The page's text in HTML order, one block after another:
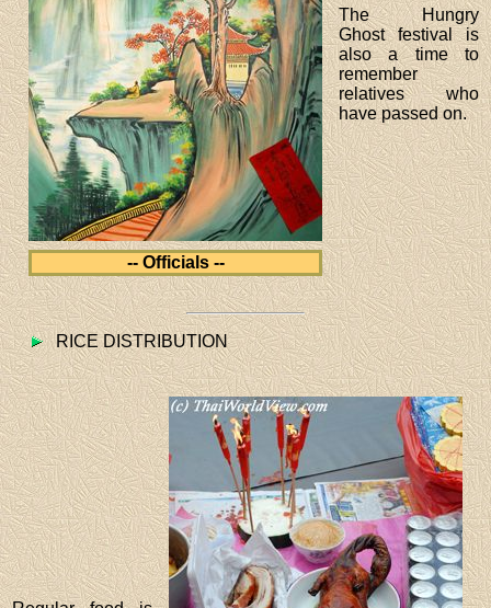
-- Officials --
The Hungry
Ghost festival is
also a time to
remember
relatives who
have passed on.
RICE DISTRIBUTION